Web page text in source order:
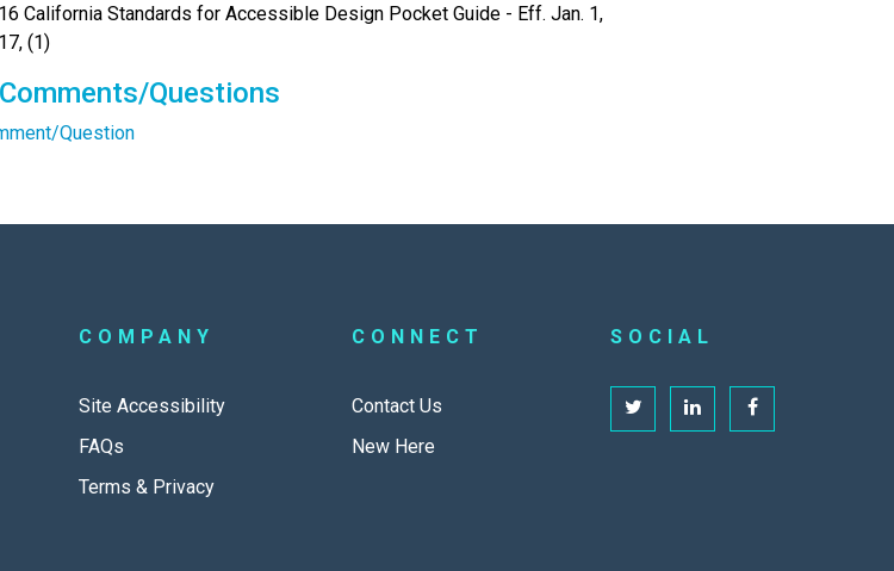
California Standards for Accessible Design Pocket Guide - Eff. Jan. 1,
(1)
Questions
Question
COMPANY
Site Accessibility
FAQs
Terms & Privacy
CONNECT
Contact Us
New Here
SOCIAL